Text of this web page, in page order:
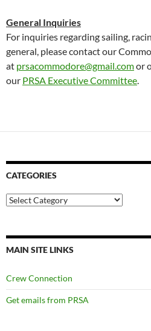
General Inquiries
For inquiries regarding sailing,
general, please contact our
at prsacommodore@gmail.comor
our PRSA Executive Committee.
CATEGORIES
Categories
MAIN SITE LINKS
Crew Connection
Get emails from PRSA